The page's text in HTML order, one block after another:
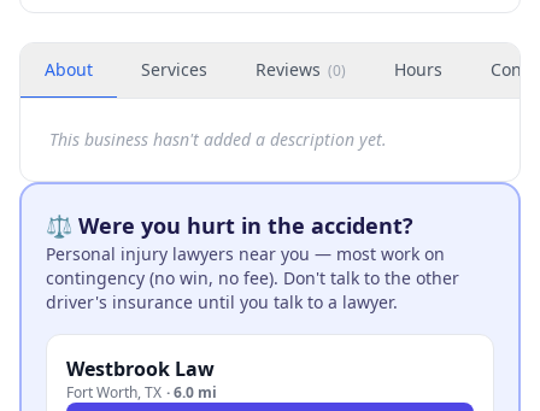
About Services Reviews (0) Hours
This business hasn't added a description yet.
⚖️ Were you hurt in the accident?
Personal injury lawyers near you — most work on
contingency (no win, no fee). Don't talk to the other
driver's insurance until you talk to a lawyer.
Westbrook Law
Fort Worth,TX ·6.0 mi